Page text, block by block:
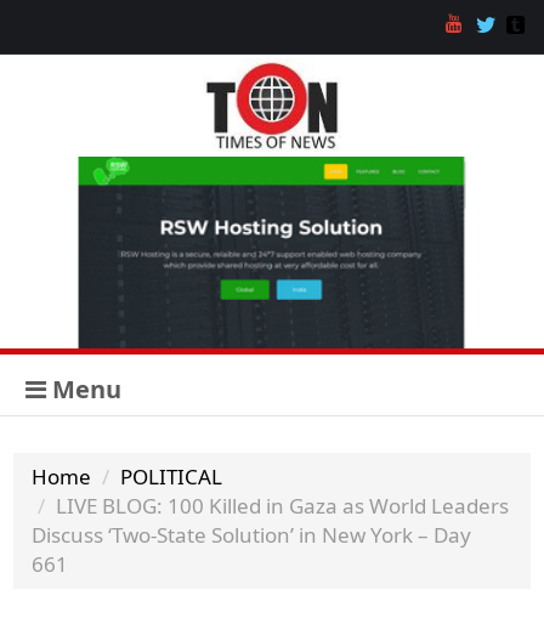
Menu
Home
POLITICAL
LIVE BLOG: 100 Killed in Gaza as World Leaders
Discuss ‘Two-State Solution’ in New York – Day
661